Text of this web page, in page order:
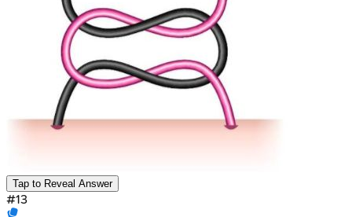
Tap to Reveal Answer
#13